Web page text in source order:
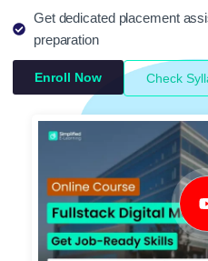
Get dedicated placement
preparation
Enroll Now Check